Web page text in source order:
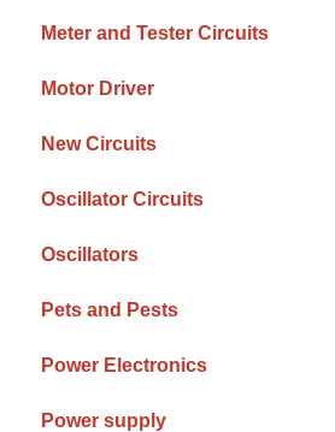
Meter and Tester Circuits
Motor Driver
New Circuits
Oscillator Circuits
Oscillators
Pets and Pests
Power Electronics
Power supply